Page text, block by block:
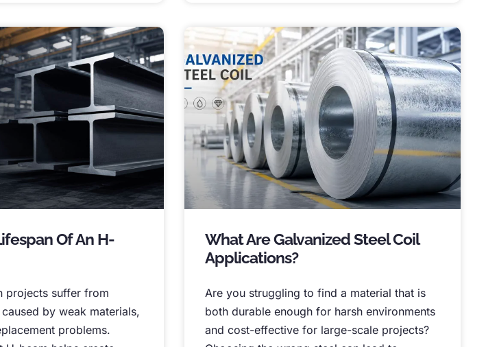
Of An H-
projects suffer from
by weak materials,
problems.
What Are Galvanized Steel Coil
Applications?
Are you struggling to find a material that is
both durable enough for harsh environments
and cost-effective for large-scale projects?